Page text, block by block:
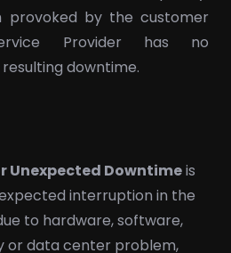
provoked by the customer
Provider has no
downtime.
Unexpected Downtimeis
interruption in the
to hardware, software,
or data center problem,